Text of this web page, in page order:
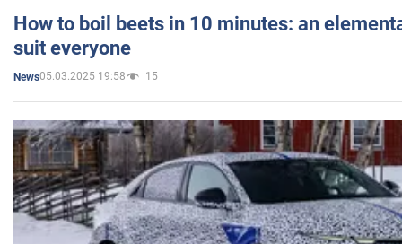
How to boil beets in 10 minutes: an
suit everyone
News05.03.2025 19:58 15